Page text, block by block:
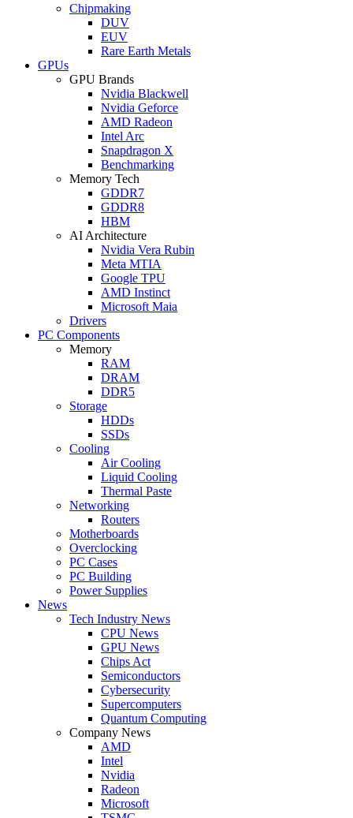
Chipmaking
DUV
EUV
Rare Earth Metals
GPUs
GPU Brands
Nvidia Blackwell
Nvidia Geforce
AMD Radeon
Intel Arc
Snapdragon X
Benchmarking
Memory Tech
GDDR7
GDDR8
HBM
AI Architecture
Nvidia Vera Rubin
Meta MTIA
Google TPU
AMD Instinct
Microsoft Maia
Drivers
PC Components
Memory
RAM
DRAM
DDR5
Storage
HDDs
SSDs
Cooling
Air Cooling
Liquid Cooling
Thermal Paste
Networking
Routers
Motherboards
Overclocking
PC Cases
PC Building
Power Supplies
News
Tech Industry News
CPU News
GPU News
Chips Act
Semiconductors
Cybersecurity
Supercomputers
Quantum Computing
Company News
AMD
Intel
Nvidia
Radeon
Microsoft